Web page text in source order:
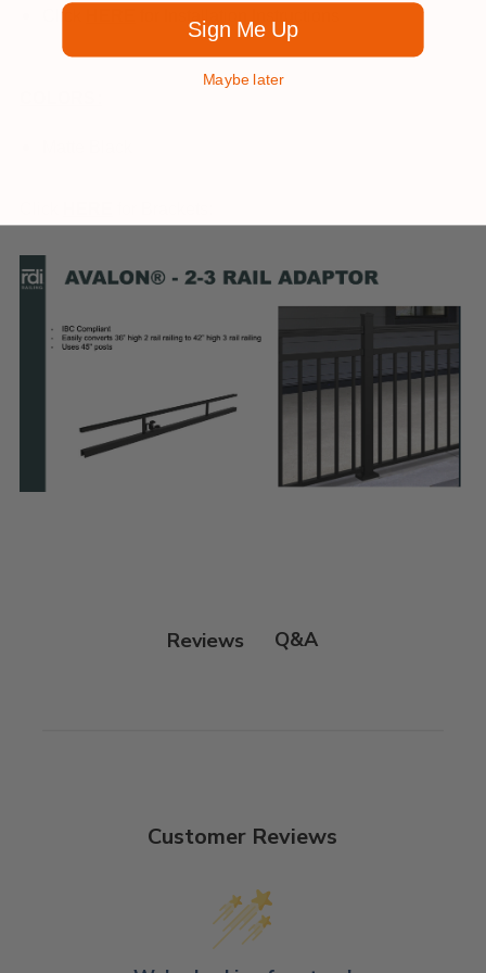
Click
Reviews Q&A
Customer Reviews
Sign Me Up
Maybe later